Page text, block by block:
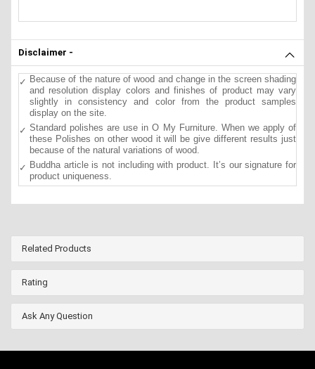
Disclaimer -
Because of the nature of wood and change in the screen shading
and resolution display colors and finishes of product may vary
slightly in consistency and color from the product samples
display on the site.
Standard polishes are use in O My Furniture. When we apply of
these Polishes on other wood it will be give different results just
because of the natural variations of wood.
Buddha article is not including with product. It’s our signature for
product uniqueness.
Related Products
Rating
Ask Any Question